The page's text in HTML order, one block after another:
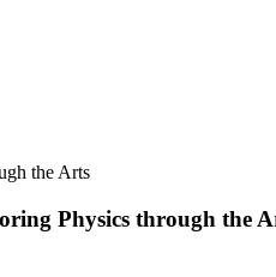
the Arts
Physics through the